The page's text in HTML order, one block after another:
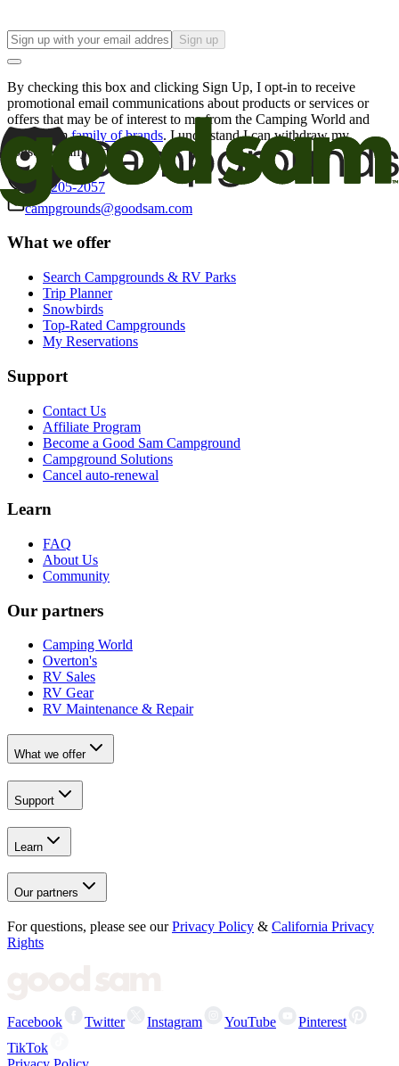
Sign up
By checking this box and clicking Sign Up, I opt-in to receive
promotional email communications about products or services or
offers that may be of interest to me from the Camping World and
Good Sam family of brands. I understand I can withdraw my
consent at any time.
800-205-2057
campgrounds@goodsam.com
What we offer
Search Campgrounds & RV Parks
Trip Planner
Snowbirds
Top-Rated Campgrounds
My Reservations
Support
Contact Us
Affiliate Program
Become a Good Sam Campground
Campground Solutions
Cancel auto-renewal
Learn
FAQ
About Us
Community
Our partners
Camping World
Overton's
RV Sales
RV Gear
RV Maintenance & Repair
What we offer
Support
Learn
Our partners
For questions, please see our Privacy Policy & California Privacy
Rights
Facebook Twitter Instagram YouTube
Pinterest
TikTok